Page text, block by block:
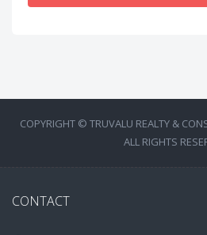
COPYRIGHT © TRUVALU REALTY &
ALL RIGHTS
CONTACT